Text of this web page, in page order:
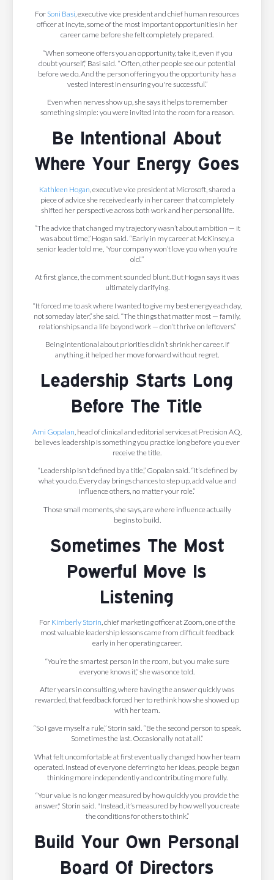
For Soni Basi, executive vice president and chief human resources
officer at Incyte, some of the most important opportunities in her
career came before she felt completely prepared.
“When someone offers you an opportunity, take it, even if you
doubt yourself,” Basi said. “Often, other people see our potential
before we do. And the person offering you the opportunity has a
vested interest in ensuring you're successful.”
Even when nerves show up, she says it helps to remember
something simple: you were invited into the room for a reason.
Be Intentional About
Where Your Energy Goes
Kathleen Hogan , executive vice president at Microsoft, shared a
piece of advice she received early in her career that completely
shifted her perspective across both work and her personal life.
“The advice that changed my trajectory wasn’t about ambition — it
was about time,” Hogan said. “Early in my career at McKinsey, a
senior leader told me, ‘Your company won’t love you when you’re
old.’”
At first glance, the comment sounded blunt. But Hogan says it was
ultimately clarifying.
“It forced me to ask where I wanted to give my best energy each day,
not someday later,” she said. “The things that matter most — family,
relationships and a life beyond work — don’t thrive on leftovers.”
Being intentional about priorities didn’t shrink her career. If
anything, it helped her move forward without regret.
Leadership Starts Long
Before The Title
Ami Gopalan , head of clinical and editorial services at Precision AQ,
believes leadership is something you practice long before you ever
receive the title.
“Leadership isn’t defined by a title,” Gopalan said. “It’s defined by
what you do. Every day brings chances to step up, add value and
influence others, no matter your role.”
Those small moments, she says, are where influence actually
begins to build.
Sometimes The Most
Powerful Move Is
Listening
For Kimberly Storin, chief marketing officer at Zoom, one of the
most valuable leadership lessons came from difficult feedback
early in her operating career.
“You’re the smartest person in the room, but you make sure
everyone knows it,” she was once told.
After years in consulting, where having the answer quickly was
rewarded, that feedback forced her to rethink how she showed up
with her team.
“So I gave myself a rule,” Storin said. “Be the second person to speak.
Sometimes the last. Occasionally not at all.”
What felt uncomfortable at first eventually changed how her team
operated. Instead of everyone deferring to her ideas, people began
thinking more independently and contributing more fully.
“Your value is no longer measured by how quickly you provide the
answer," Storin said. "Instead, it’s measured by how well you create
the conditions for others to think.”
Build Your Own Personal
Board Of Directors